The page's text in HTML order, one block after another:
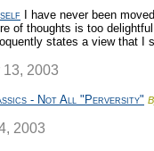
I have never been
of thoughts is too
states a view that I
2003
- Not All "Perversity"
2003